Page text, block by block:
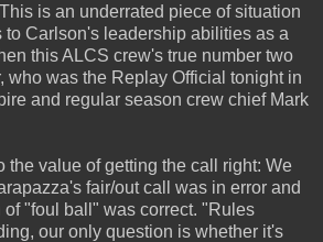
is an underrated piece of situation
to Carlson's leadership abilities as a
this ALCS crew's true number two
who was the Replay Official tonight in
and regular season crew chief Mark
the value of getting the call right: We
fair/out call was in error and
"foul ball" was correct. "Rules
our only question is whether it's